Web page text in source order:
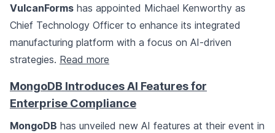
VulcanForms has appointed Michael Kenworthy as
Chief Technology Officer to enhance its integrated
manufacturing platform with a focus on AI-driven
strategies. Read more
MongoDB Introduces AI Features for
Enterprise Compliance
MongoDB has unveiled new AI features at their event in